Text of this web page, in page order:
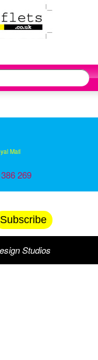
Mail
269
Subscribe
Studios